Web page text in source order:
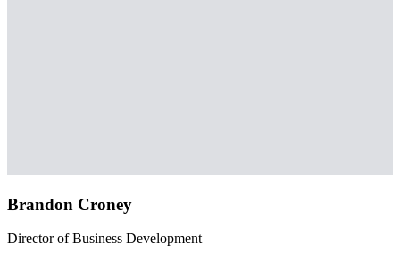
Brandon Croney
Director of Business Development